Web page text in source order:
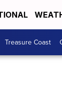
Treasure Coast